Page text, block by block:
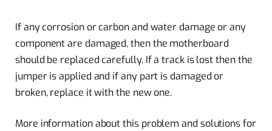
If any corrosion or carbon and water damage or any
component are damaged, then the motherboard
should be replaced carefully. If a track is lost then the
jumper is applied and if any part is damaged or
broken, replace it with the new one.
More information about this problem and solutions for